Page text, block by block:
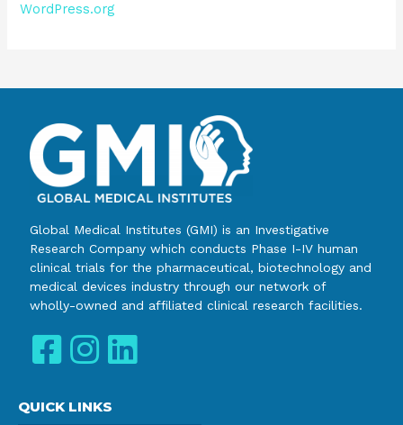
WordPress.org
Global Medical Institutes (GMI) is an Investigative
Research Company which conducts Phase I-IV human
clinical trials for the pharmaceutical, biotechnology and
medical devices industry through our network of
wholly-owned and affiliated clinical research facilities.
QUICK LINKS